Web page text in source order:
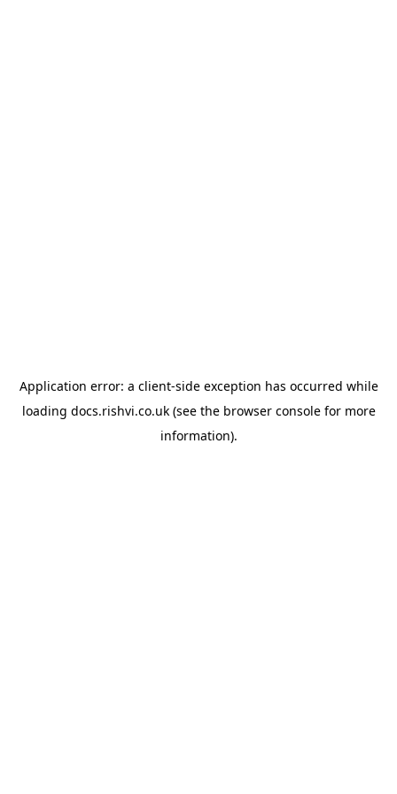
Application error: a client-side exception has occurred while
loading docs.rishvi.co.uk(see the browser consolefor more
information).